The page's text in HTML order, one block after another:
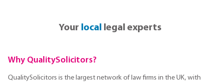
Your locallegal experts
Why QualitySolicitors?
QualitySolicitors is the largest network of law firms in the UK, with